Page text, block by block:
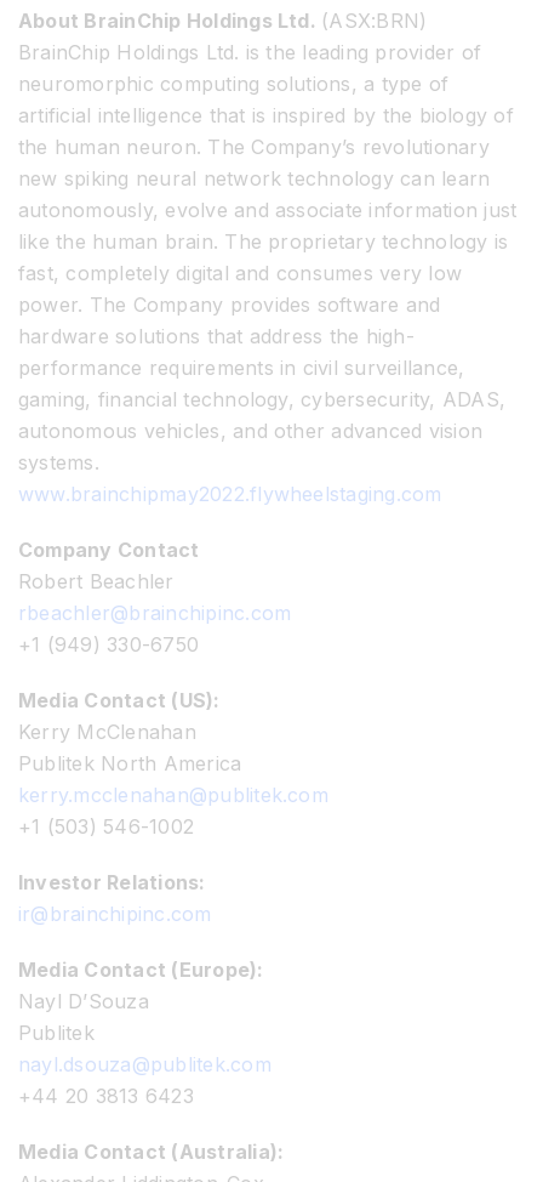
About BrainChip Holdings Ltd. (ASX:BRN)
BrainChip Holdings Ltd. is the leading provider of
neuromorphic computing solutions, a type of
artificial intelligence that is inspired by the biology of
the human neuron. The Company’s revolutionary
new spiking neural network technology can learn
autonomously, evolve and associate information just
like the human brain. The proprietary technology is
fast, completely digital and consumes very low
power. The Company provides software and
hardware solutions that address the high-
performance requirements in civil surveillance,
gaming, financial technology, cybersecurity, ADAS,
autonomous vehicles, and other advanced vision
systems.
www.brainchipmay2022.flywheelstaging.com
Company Contact
Robert Beachler
rbeachler@brainchipinc.com
+1 (949) 330-6750
Media Contact (US):
Kerry McClenahan
Publitek North America
kerry.mcclenahan@publitek.com
+1 (503) 546-1002
Investor Relations:
ir@brainchipinc.com
Media Contact (Europe):
Nayl D’Souza
Publitek
nayl.dsouza@publitek.com
+44 20 3813 6423
Media Contact (Australia):